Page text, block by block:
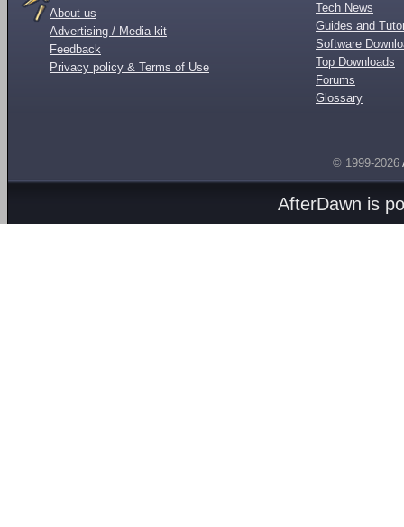
About us
Advertising / Media kit
Feedback
Privacy policy & Terms of Use
Tech News
Guides and
Software
Top Downloads
Forums
Glossary
© 1999-2026
AfterDawn is